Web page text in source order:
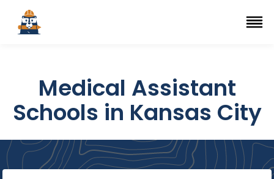
Top Trade Schools
Navigation Menu
Medical Assistant
Schools in Kansas City